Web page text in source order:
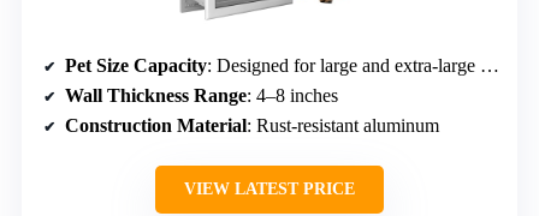
Pet Size Capacity: Designed for large and extra-large dogs
Wall Thickness Range: 4–8 inches
Construction Material: Rust-resistant aluminum
VIEW LATEST PRICE